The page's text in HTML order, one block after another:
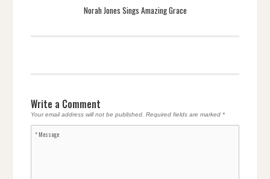
Norah Jones Sings Amazing Grace
Write a Comment
Your email address will not be published. Required fields are marked *